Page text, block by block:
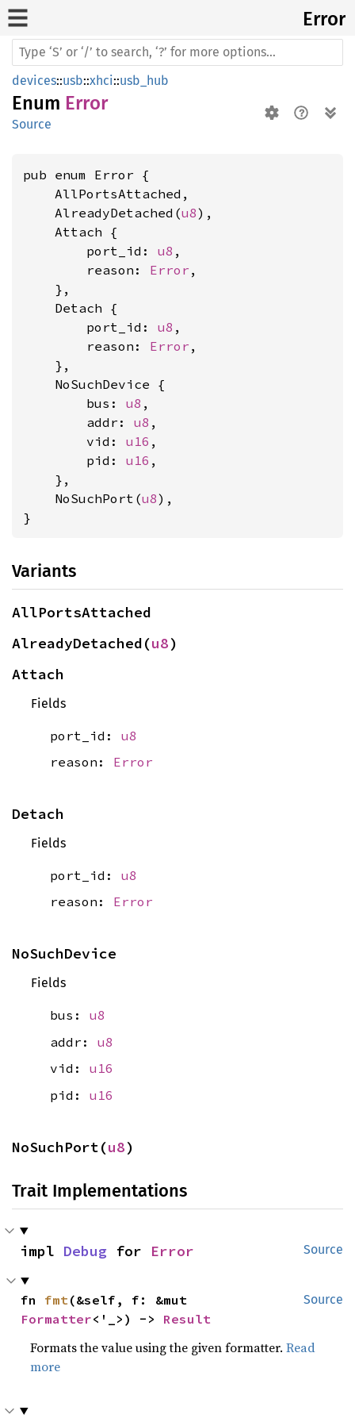
Error
devices::usb::xhci::usb_hub
Enum Error
Source
pub enum Error {
    AllPortsAttached,
    AlreadyDetached(
u8),
    Attach {
        port_id:
u8 ,
        reason:
Error ,
    },
    Detach {
        port_id:
u8 ,
        reason:
Error ,
    },
    NoSuchDevice {
        bus:
u8 ,
        addr:
u8 ,
        vid:
u16 ,
        pid:
u16 ,
    },
    NoSuchPort(
u8),
}
Variants
AllPortsAttached
AlreadyDetached(u8)
Attach
Fields
port_id: u8
reason: Error
Detach
Fields
port_id: u8
reason: Error
NoSuchDevice
Fields
bus: u8
addr: u8
vid: u16
pid: u16
NoSuchPort(u8)
Trait Implementations
Source
impl Debug for Error
Source
fn fmt
Formatter<'_>) -> Result
Formats the value using the given formatter.Read
more